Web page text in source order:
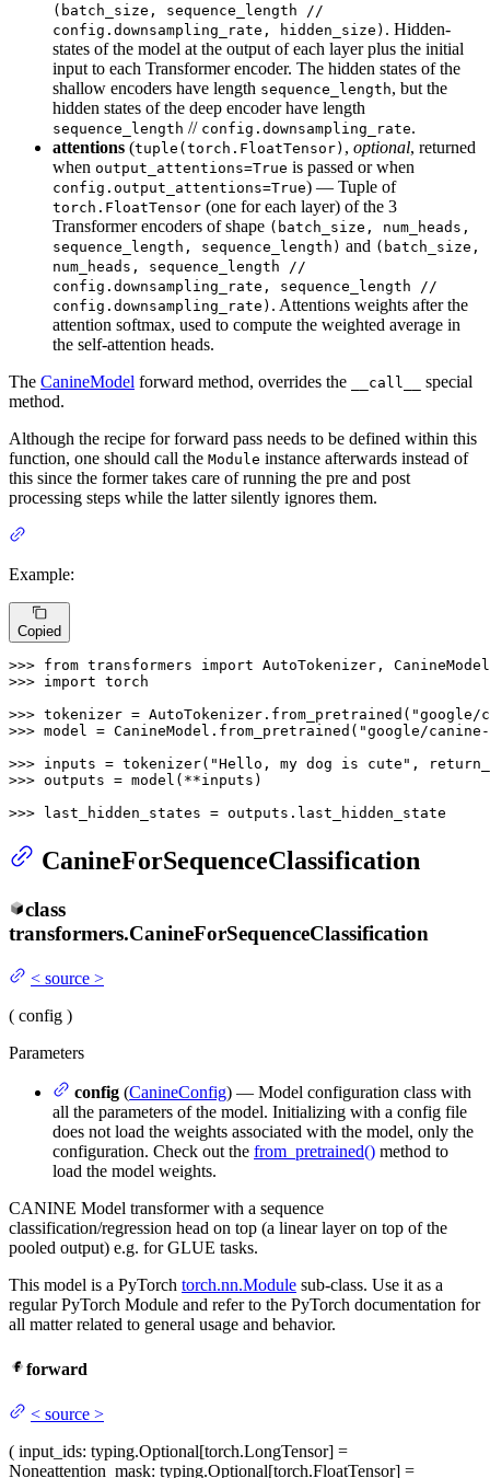
(batch_size, sequence_length //
config.downsampling_rate, hidden_size) . Hidden-
states of the model at the output of each layer plus the initial
input to each Transformer encoder. The hidden states of the
shallow encoders have length sequence_length, but the
hidden states of the deep encoder have length
sequence_length // config.downsampling_rate.
attentions (tuple(torch.FloatTensor) , optional, returned
when output_attentions=True is passed or when
config.output_attentions=True) — Tuple of
torch.FloatTensor (one for each layer) of the 3
Transformer encoders of shape (batch_size, num_heads,
sequence_length, sequence_length) and (batch_size,
num_heads, sequence_length //
config.downsampling_rate, sequence_length //
config.downsampling_rate) . Attentions weights after the
attention softmax, used to compute the weighted average in
the self-attention heads.
The CanineModel forward method, overrides the __call__
special
method.
Although the recipe for forward pass needs to be defined within this
function, one should call the Module instance afterwards instead of
this since the former takes care of running the pre and post
processing steps while the latter silently ignores them.
Example:
Copied
>>> from transformers import
>>> import torch
>>> tokenizer = AutoTokenizer.from_pretrained( "google/
>>> model = CanineModel.from_pretrained( "google/
>>> inputs = tokenizer( "Hello, my dog is cute" ,
>>> outputs = model(**inputs)
>>>
last_hidden_states = outputs.last_hidden_state
CanineForSequenceClassification
class
transformers.CanineForSequenceClassification
< source >
( config )
Parameters
config (CanineConfig) — Model configuration class with
all the parameters of the model. Initializing with a config file
does not load the weights associated with the model, only the
configuration. Check out the from_pretrained() method to
load the model weights.
CANINE Model transformer with a sequence
classification/regression head on top (a linear layer on top of the
pooled output) e.g. for GLUE tasks.
This model is a PyTorch torch.nn.Module sub-class. Use it as a
regular PyTorch Module and refer to the PyTorch documentation for
all matter related to general usage and behavior.
forward
< source >
( input_ids: typing.Optional[torch.LongTensor] =
Noneattention_mask: typing.Optional[torch.FloatTensor] =